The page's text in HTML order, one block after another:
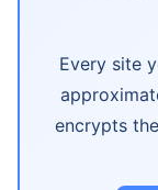
Every site
encrypts